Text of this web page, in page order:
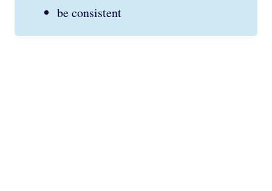
be consistent